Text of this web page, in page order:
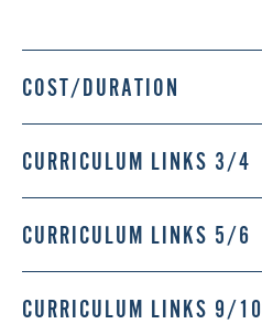
COST/DURATION
CURRICULUM LINKS 3/4
CURRICULUM LINKS 5/6
CURRICULUM LINKS 9/10